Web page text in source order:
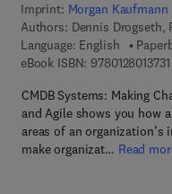
Imprint: Morgan Kaufmann
Authors: Dennis Drogseth,
Language: English
eBook ISBN: 9780128013731
CMDB Systems: Making
and Agile shows you how
areas of an
make organizat… Read